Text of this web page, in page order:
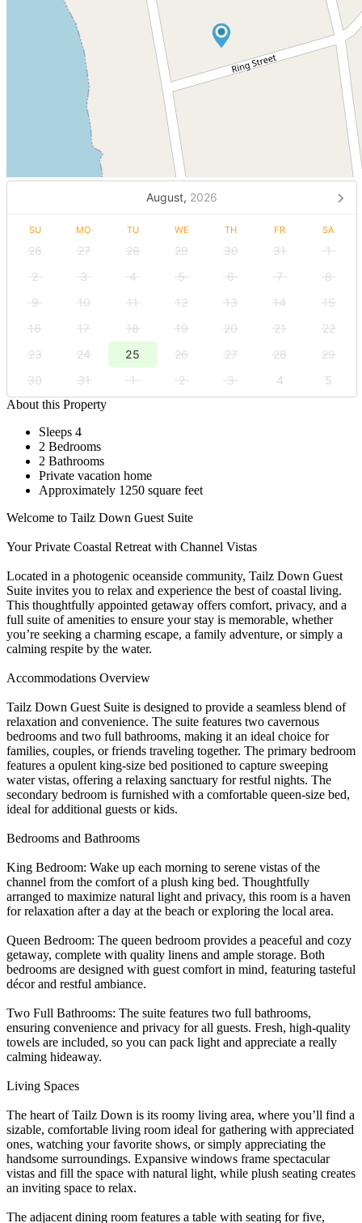
August, 2026
SU MO TU WE TH FR SA
26 27 28 29 30 31
1
2
3 4 5 6 7
8
9
10 11 12 13 14
15
16
17 18 19 20 21
22
23
24 25 26 27 28
29
30
31 1 2 3 4
5
About this Property
Sleeps 4
2 Bedrooms
2 Bathrooms
Private vacation home
Approximately 1250 square feet
Welcome to Tailz Down Guest Suite
Your Private Coastal Retreat with Channel Vistas
Located in a photogenic oceanside community, Tailz Down Guest
Suite invites you to relax and experience the best of coastal living.
This thoughtfully appointed getaway offers comfort, privacy, and a
full suite of amenities to ensure your stay is memorable, whether
you’re seeking a charming escape, a family adventure, or simply a
calming respite by the water.
Accommodations Overview
Tailz Down Guest Suite is designed to provide a seamless blend of
relaxation and convenience. The suite features two cavernous
bedrooms and two full bathrooms, making it an ideal choice for
families, couples, or friends traveling together. The primary bedroom
features a opulent king-size bed positioned to capture sweeping
water vistas, offering a relaxing sanctuary for restful nights. The
secondary bedroom is furnished with a comfortable queen-size bed,
ideal for additional guests or kids.
Bedrooms and Bathrooms
King Bedroom: Wake up each morning to serene vistas of the
channel from the comfort of a plush king bed. Thoughtfully
arranged to maximize natural light and privacy, this room is a haven
for relaxation after a day at the beach or exploring the local area.
Queen Bedroom: The queen bedroom provides a peaceful and cozy
getaway, complete with quality linens and ample storage. Both
bedrooms are designed with guest comfort in mind, featuring tasteful
décor and restful ambiance.
Two Full Bathrooms: The suite features two full bathrooms,
ensuring convenience and privacy for all guests. Fresh, high-quality
towels are included, so you can pack light and appreciate a really
calming hideaway.
Living Spaces
The heart of Tailz Down is its roomy living area, where you’ll find a
sizable, comfortable living room ideal for gathering with appreciated
ones, watching your favorite shows, or simply appreciating the
handsome surroundings. Expansive windows frame spectacular
vistas and fill the space with natural light, while plush seating creates
an inviting space to relax.
The adjacent dining room features a table with seating for five,